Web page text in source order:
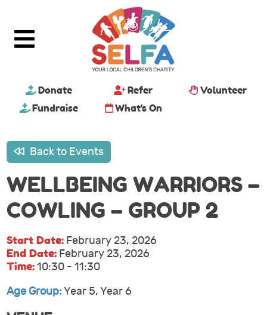
Donate Refer
Volunteer
Fundraise
What's On
Back to Events
WELLBEING WARRIORS –
COWLING – GROUP 2
Start Date: February 23, 2026
End Date: February 23, 2026
Time:10:30 - 11:30
Age Group:Year 5, Year 6